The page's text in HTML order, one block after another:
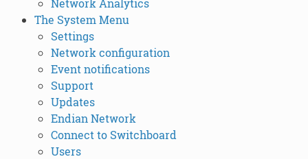
Network Analytics
The System Menu
Settings
Network configuration
Event notifications
Support
Updates
Endian Network
Connect to Switchboard
Users